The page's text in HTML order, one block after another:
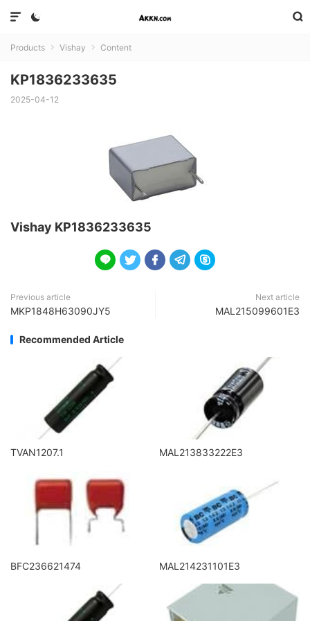



Products  Vishay  Content
KP1836233635
2025-04-12
Vishay KP1836233635
    
Previous article
MKP1848H63090JY5
Next article
MAL215099601E3
Recommended Article
TVAN1207.1 MAL213833222E3
BFC236621474 MAL214231101E3